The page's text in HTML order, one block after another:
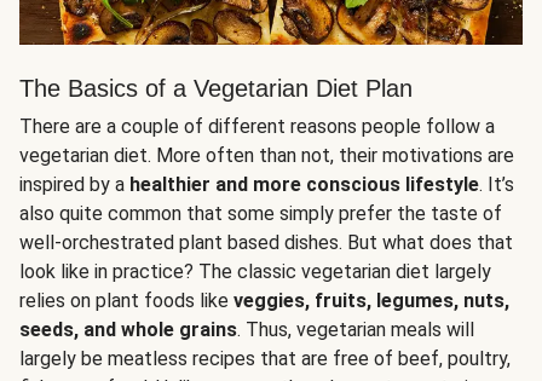
The Basics of a Vegetarian Diet Plan
There are a couple of different reasons people follow a
vegetarian diet. More often than not, their motivations are
inspired by a healthier and more conscious lifestyle. It’s
also quite common that some simply prefer the taste of
well-orchestrated plant based dishes. But what does that
look like in practice? The classic vegetarian diet largely
relies on plant foods like veggies, fruits, legumes, nuts,
seeds, and whole grains. Thus, vegetarian meals will
largely be meatless recipes that are free of beef, poultry,